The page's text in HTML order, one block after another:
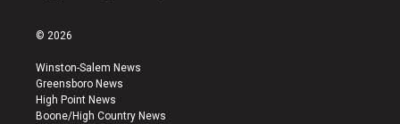
s
a
g
r
a
u
b
e
k
© 2026
Winston-Salem News
Greensboro News
High Point News
Boone/High Country News